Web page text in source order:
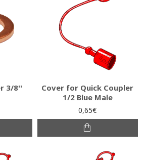
3/8''
Cover for Quick Coupler
1/2 Blue Male
0,65€